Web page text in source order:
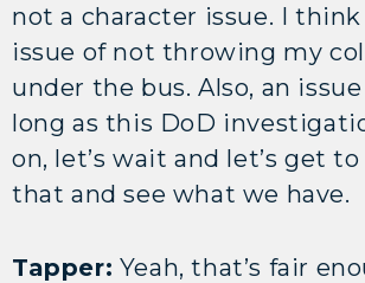
not a character issue. I think
issue of not throwing my
under the bus. Also, an issue
long as this DoD
on, let’s wait and let’s get
that and see what we have.
Tapper: Yeah, that’s fair